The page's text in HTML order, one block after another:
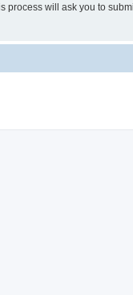
process will ask you to